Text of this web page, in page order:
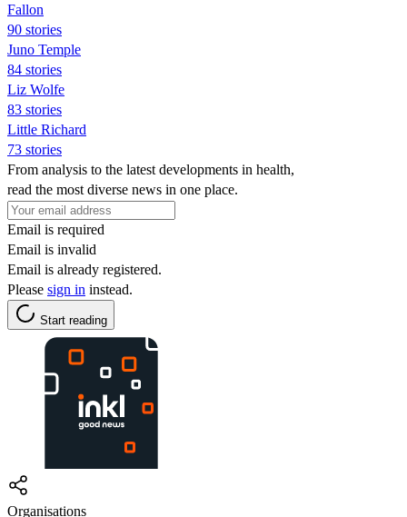
Fallon
90 stories
Juno Temple
84 stories
Liz Wolfe
83 stories
Little Richard
73 stories
From analysis to the latest developments in health,
read the most diverse news in one place.
Email is required
Email is invalid
Email is already registered.
Please sign in instead.
Start reading
Organisations